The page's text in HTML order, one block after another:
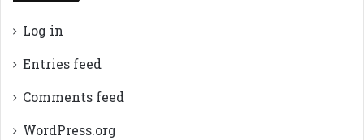
Log in
Entries feed
Comments feed
WordPress.org